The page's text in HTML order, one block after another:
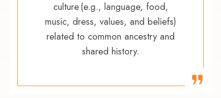
culture (e.g., language, food,
music, dress, values, and beliefs)
related to common ancestry and
shared history.